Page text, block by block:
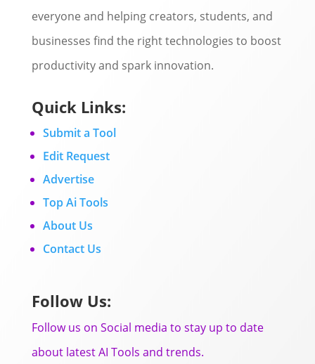
everyone and helping creators, students, and
businesses find the right technologies to boost
productivity and spark innovation.
Quick Links:
Submit a Tool
Edit Request
Advertise
Top Ai Tools
About Us
Contact Us
Follow Us:
Follow us on Social media to stay up to date
about latest AI Tools and trends.